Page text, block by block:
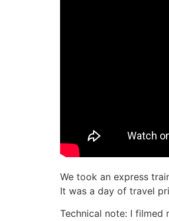
We took an express
It was a day of travel
Technical note: I